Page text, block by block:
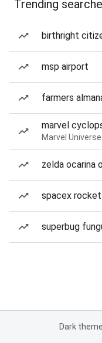
Trending
birthright
msp airport
farmers
marvel
Marvel
zelda ocarina
spacex
superbug
Dark